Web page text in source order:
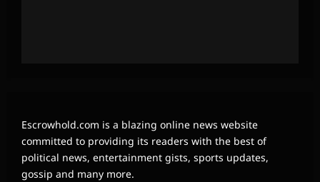
Escrowhold.com is a blazing online news website
committed to providing its readers with the best of
political news, entertainment gists, sports updates,
gossip and many more.